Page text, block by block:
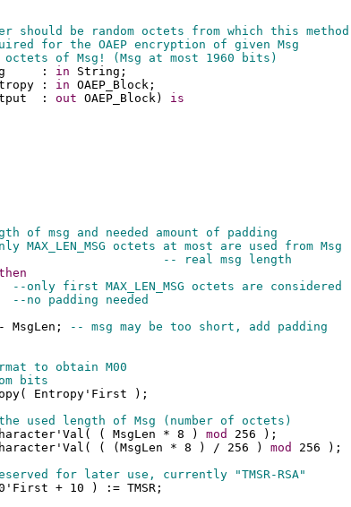
should be random octets from which this method
for the OAEP encryption of given Msg
octets of Msg! (Msg at most 1960 bits)
: in String;
:
in OAEP_Block;
:
out OAEP_Block) is
of msg and needed amount of padding
MAX_LEN_MSG octets at most are used from Msg
-- real msg length
--only first MAX_LEN_MSG octets are considered
--no padding needed
MsgLen;
-- msg may be too short, add padding
to obtain M00
bits
Entropy'First );
used length of Msg (number of octets)
( MsgLen * 8 )
mod
256 );
( (MsgLen * 8 ) / 256 )
mod
256 );
for later use, currently "TMSR-RSA"
+ 10 ) := TMSR;